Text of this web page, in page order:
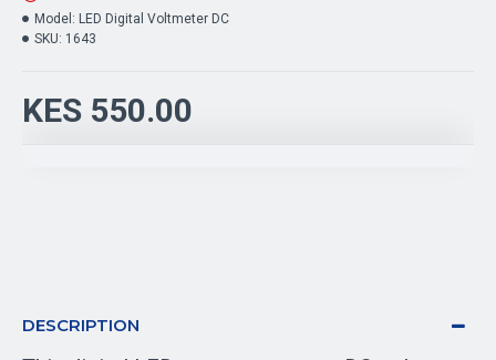
KES 550.00
Model: LED Digital Voltmeter DC
SKU: 1643
DESCRIPTION